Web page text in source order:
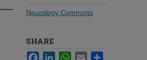
Neurology Commons
SHARE
FacebookLinkedInWhatsApp
Email